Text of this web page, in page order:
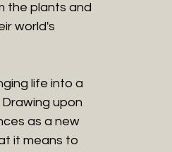
the plants and
world's
life into a
upon
as a new
it means to